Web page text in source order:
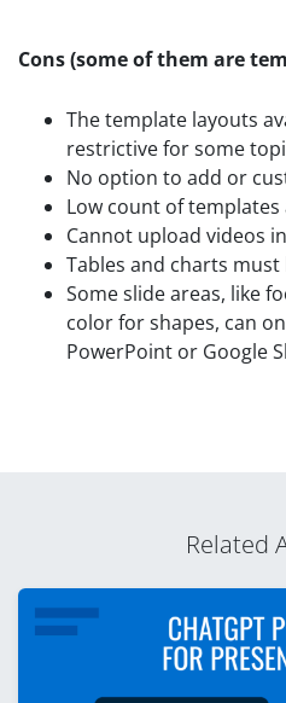
Cons(some of them are
The template layouts
restrictive for some
No option to add or
Low count of templates
Cannot upload videos
Tables and charts
Some slide areas, like
color for shapes, can
PowerPoint or Google
Related